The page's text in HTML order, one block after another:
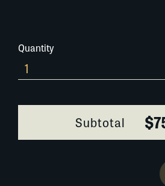
Quantity
681A030
quantity
Subtotal